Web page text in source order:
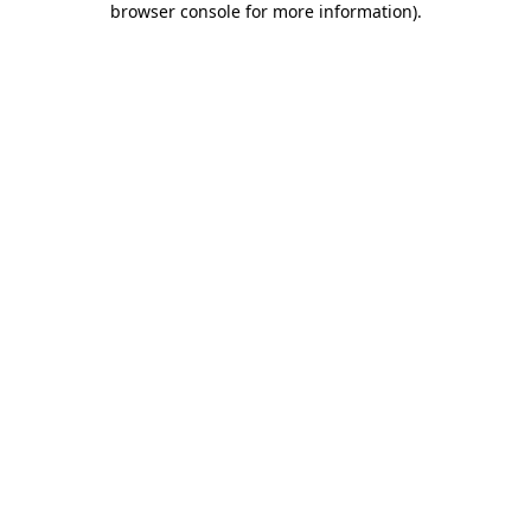
browser console for more information).